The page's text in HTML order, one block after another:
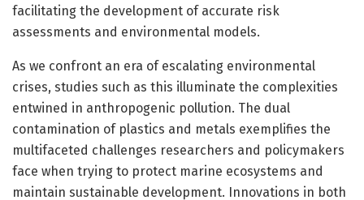
facilitating the development of accurate risk
assessments and environmental models.
As we confront an era of escalating environmental
crises, studies such as this illuminate the complexities
entwined in anthropogenic pollution. The dual
contamination of plastics and metals exemplifies the
multifaceted challenges researchers and policymakers
face when trying to protect marine ecosystems and
maintain sustainable development. Innovations in both